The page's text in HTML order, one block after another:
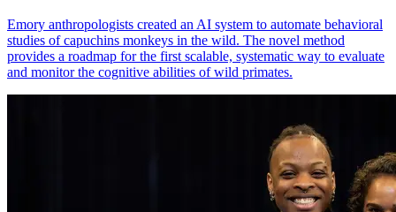
Emory anthropologists created an AI system to automate behavioral
studies of capuchins monkeys in the wild. The novel method
provides a roadmap for the first scalable, systematic way to evaluate
and monitor the cognitive abilities of wild primates.